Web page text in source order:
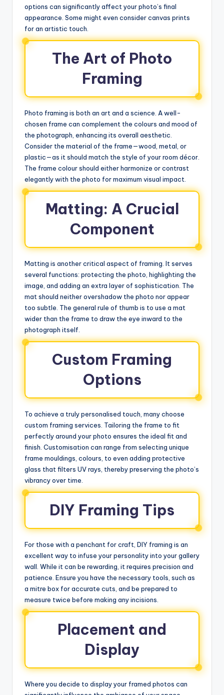
options can significantly affect your photo’s final
appearance. Some might even consider canvas prints
for an artistic touch.
The Art of Photo
Framing
Photo framing is both an art and a science. A well-
chosen frame can complement the colours and mood of
the photograph, enhancing its overall aesthetic.
Consider the material of the frame—wood, metal, or
plastic—as it should match the style of your room décor.
The frame colour should either harmonize or contrast
elegantly with the photo for maximum visual impact.
Matting: A Crucial
Component
Matting is another critical aspect of framing. It serves
several functions: protecting the photo, highlighting the
image, and adding an extra layer of sophistication. The
mat should neither overshadow the photo nor appear
too subtle. The general rule of thumb is to use a mat
wider than the frame to draw the eye inward to the
photograph itself.
Custom Framing
Options
To achieve a truly personalised touch, many choose
custom framing services. Tailoring the frame to fit
perfectly around your photo ensures the ideal fit and
finish. Customisation can range from selecting unique
frame mouldings, colours, to even adding protective
glass that filters UV rays, thereby preserving the photo’s
vibrancy over time.
DIY Framing Tips
For those with a penchant for craft, DIY framing is an
excellent way to infuse your personality into your gallery
wall. While it can be rewarding, it requires precision and
patience. Ensure you have the necessary tools, such as
a mitre box for accurate cuts, and be prepared to
measure twice before making any incisions.
Placement and
Display
Where you decide to display your framed photos can